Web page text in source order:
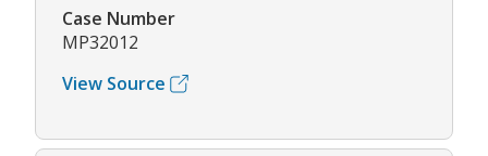
Case Number
MP32012
View Source